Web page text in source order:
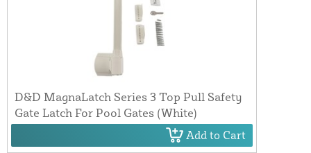
D&D MagnaLatch Series 3 Top Pull Safety
Gate Latch For Pool Gates (White)
Add to Cart